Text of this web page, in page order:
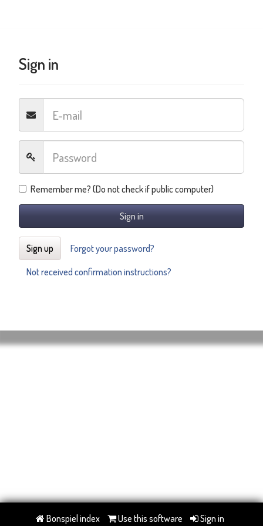
Sign in
Remember me? (Do not check if public computer)
Sign in
Sign up
Forgot your password?
Not received confirmation instructions?
Bonspiel index Use this software Sign in